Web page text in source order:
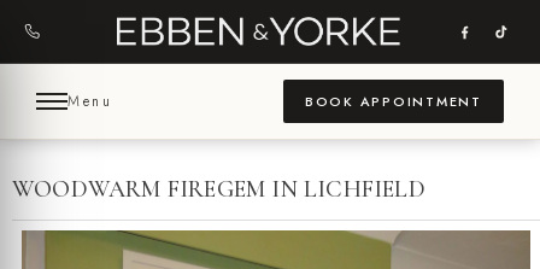
content
Menu BOOK APPOINTMENT
WOODWARM FIREGEM IN LICHFIELD